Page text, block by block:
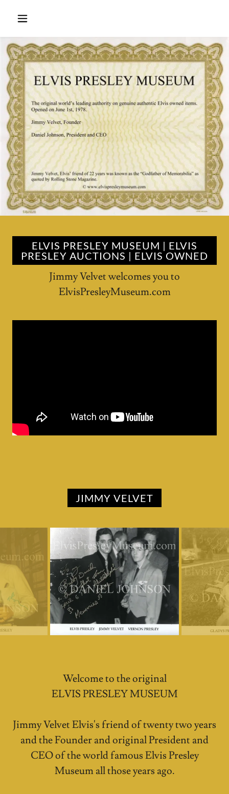
ELVIS PRESLEY MUSEUM | ELVIS
PRESLEY AUCTIONS | ELVIS OWNED
Jimmy Velvet welcomes you to
ElvisPresleyMuseum.com
JIMMY VELVET
Welcome to the original
ELVIS PRESLEY MUSEUM
Jimmy Velvet Elvis's friend of twenty two years
and the Founder and original President and
CEO of the world famous Elvis Presley
Museum all those years ago.